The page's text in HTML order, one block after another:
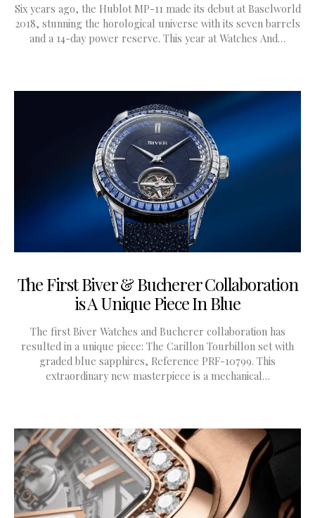
Six years ago, the Hublot MP-11 made its debut at Baselworld
2018, stunning the horological universe with its seven barrels
and a 14-day power reserve. This year at Watches And…
The First Biver & Bucherer Collaboration
is A Unique Piece In Blue
The first Biver Watches and Bucherer collaboration has
resulted in a unique piece: The Carillon Tourbillon set with
graded blue sapphires, Reference PRF-10799. This
extraordinary new masterpiece is a mechanical…